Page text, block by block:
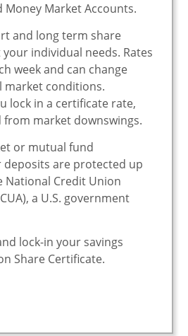
Money Market Accounts.
and long term share
individual needs. Rates
week and can change
market conditions.
lock in a certificate rate,
market downswings.
or mutual fund
deposits are protected up
National Credit Union
a U.S. government
lock-in your savings
Share Certificate.
What's New
How to Join Motion
What's New at
Motion
Exclusive Member
Perks
Business Services
Investment Services
Stars